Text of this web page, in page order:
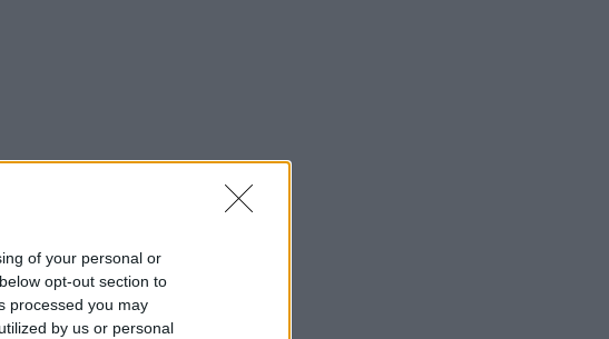
of your personal or
opt-out section to
processed you may
by us or personal